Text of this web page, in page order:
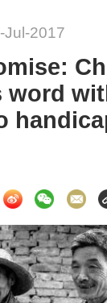
Jul-2017
word